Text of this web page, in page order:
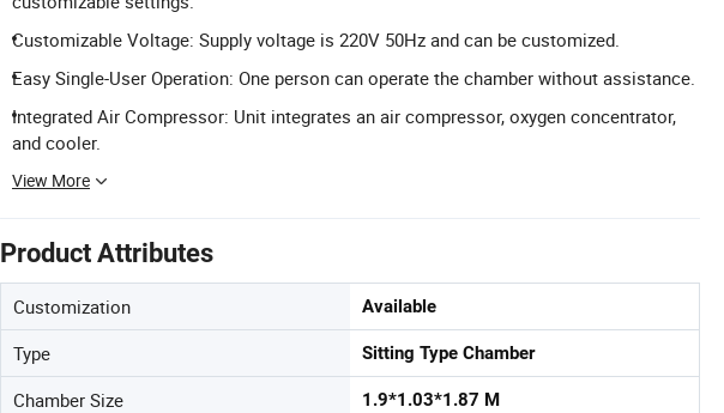
Customizable Voltage: Supply voltage is 220V 50Hz and can be customized.
Easy Single-User Operation: One person can operate the chamber without assistance.
Integrated Air Compressor: Unit integrates an air compressor, oxygen concentrator,
and cooler.
View More
Product Attributes
Customization Available
Type Sitting Type Chamber
Chamber Size 1.9*1.03*1.87 M